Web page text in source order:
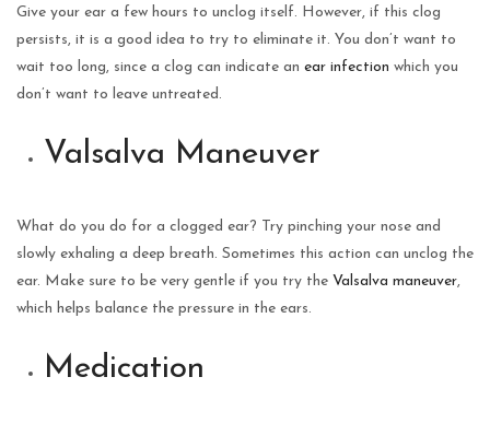
Give your ear a few hours to unclog itself. However, if this clog
persists, it is a good idea to try to eliminate it. You don’t want to
wait too long, since a clog can indicate an ear infection which you
don’t want to leave untreated.
Valsalva Maneuver
What do you do for a clogged ear? Try pinching your nose and
slowly exhaling a deep breath. Sometimes this action can unclog the
ear. Make sure to be very gentle if you try the Valsalva maneuver,
which helps balance the pressure in the ears.
Medication